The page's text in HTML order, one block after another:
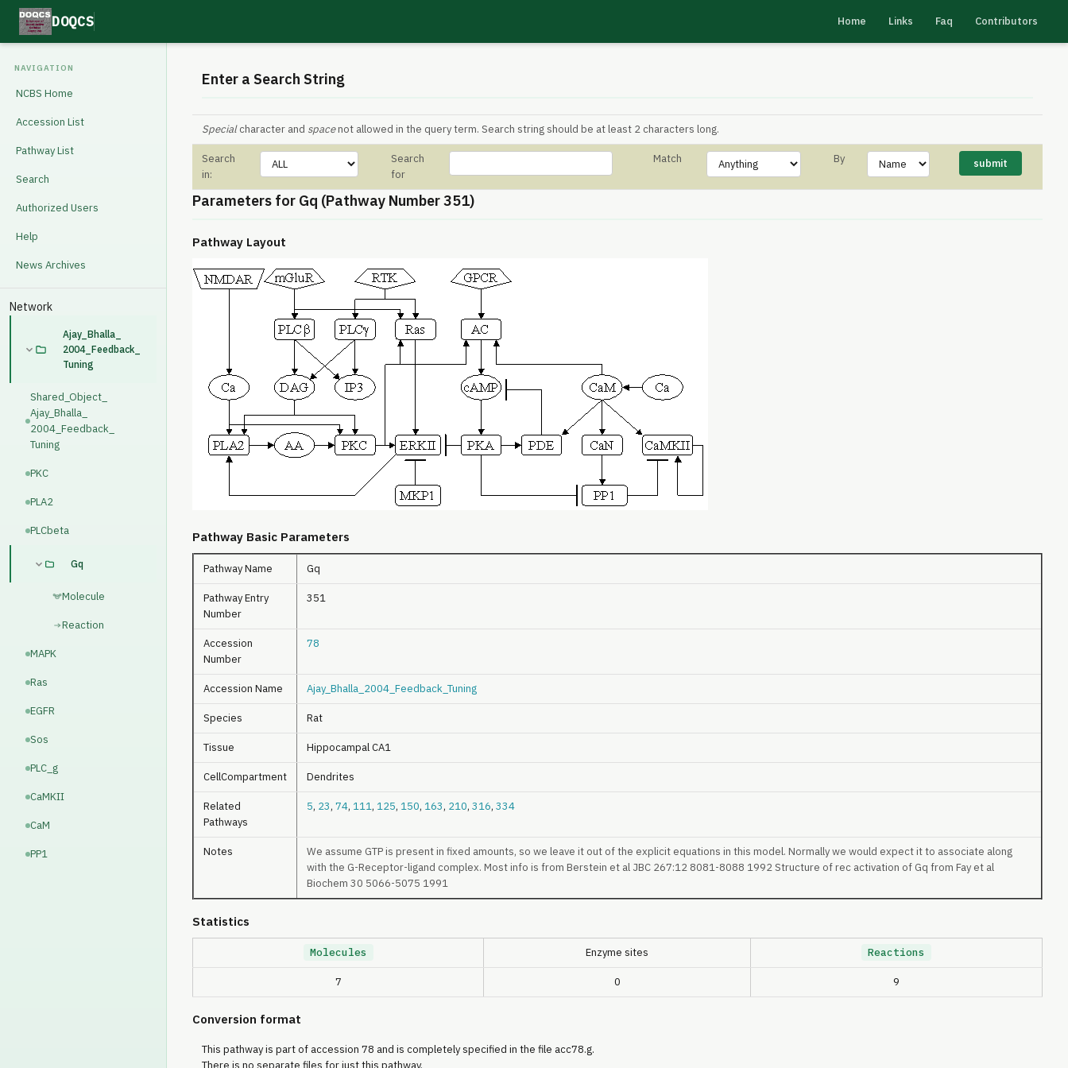
DOQCS Home Links Faq Contributors
NAVIGATION
NCBS Home
Accession List
Pathway List
Search
Authorized Users
Help
News Archives
Network
Ajay_Bhalla_
2004_Feedback_
Tuning
Shared_Object_
Ajay_Bhalla_
2004_Feedback_
Tuning
PKC
PLA2
PLCbeta
Gq
Molecule
Reaction
MAPK
Ras
EGFR
Sos
PLC_g
CaMKII
CaM
PP1
Enter a Search String
Specialcharacter and spacenot allowed in the query term. Search string should be at least 2 characters long.
Search
in:
Search
for
Match By
Parameters for Gq (Pathway Number 351)
Pathway Layout
Pathway Basic Parameters
Pathway Name Gq
Pathway Entry
Number
351
Accession
Number
78
Accession Name Ajay_Bhalla_2004_Feedback_Tuning
Species Rat
Tissue Hippocampal CA1
CellCompartment Dendrites
Related
Pathways
5, 23, 74, 111, 125, 150, 163, 210, 316, 334
Notes
We assume GTP is present in fixed amounts, so we leave it out of the explicit equations in this model. Normally we would expect it to associate along
with the G-Receptor-ligand complex. Most info is from Berstein et al JBC 267:12 8081-8088 1992 Structure of rec activation of Gq from Fay et al
Biochem 30 5066-5075 1991
Statistics
Molecules Enzyme sites Reactions
7 0 9
Conversion format
This pathway is part of accession 78 and is completely specified in the file acc78.g.
There is no separate files for just this pathway.